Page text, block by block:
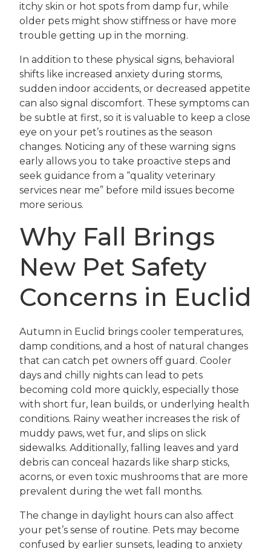
itchy skin or hot spots from damp fur, while
older pets might show stiffness or have more
trouble getting up in the morning.
In addition to these physical signs, behavioral
shifts like increased anxiety during storms,
sudden indoor accidents, or decreased appetite
can also signal discomfort. These symptoms can
be subtle at first, so it is valuable to keep a close
eye on your pet’s routines as the season
changes. Noticing any of these warning signs
early allows you to take proactive steps and
seek guidance from a “quality veterinary
services near me” before mild issues become
more serious.
Why Fall Brings
New Pet Safety
Concerns in Euclid
Autumn in Euclid brings cooler temperatures,
damp conditions, and a host of natural changes
that can catch pet owners off guard. Cooler
days and chilly nights can lead to pets
becoming cold more quickly, especially those
with short fur, lean builds, or underlying health
conditions. Rainy weather increases the risk of
muddy paws, wet fur, and slips on slick
sidewalks. Additionally, falling leaves and yard
debris can conceal hazards like sharp sticks,
acorns, or even toxic mushrooms that are more
prevalent during the wet fall months.
The change in daylight hours can also affect
your pet’s sense of routine. Pets may become
confused by earlier sunsets, leading to anxiety